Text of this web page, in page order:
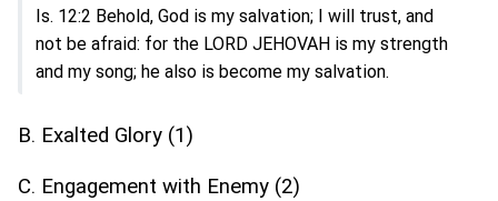
Is. 12:2 Behold, God is my salvation; I will trust, and
not be afraid: for the LORD JEHOVAH is my strength
and my song; he also is become my salvation.
B. Exalted Glory (1)
C. Engagement with Enemy (2)